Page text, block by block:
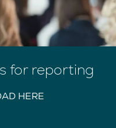
for reporting
HERE